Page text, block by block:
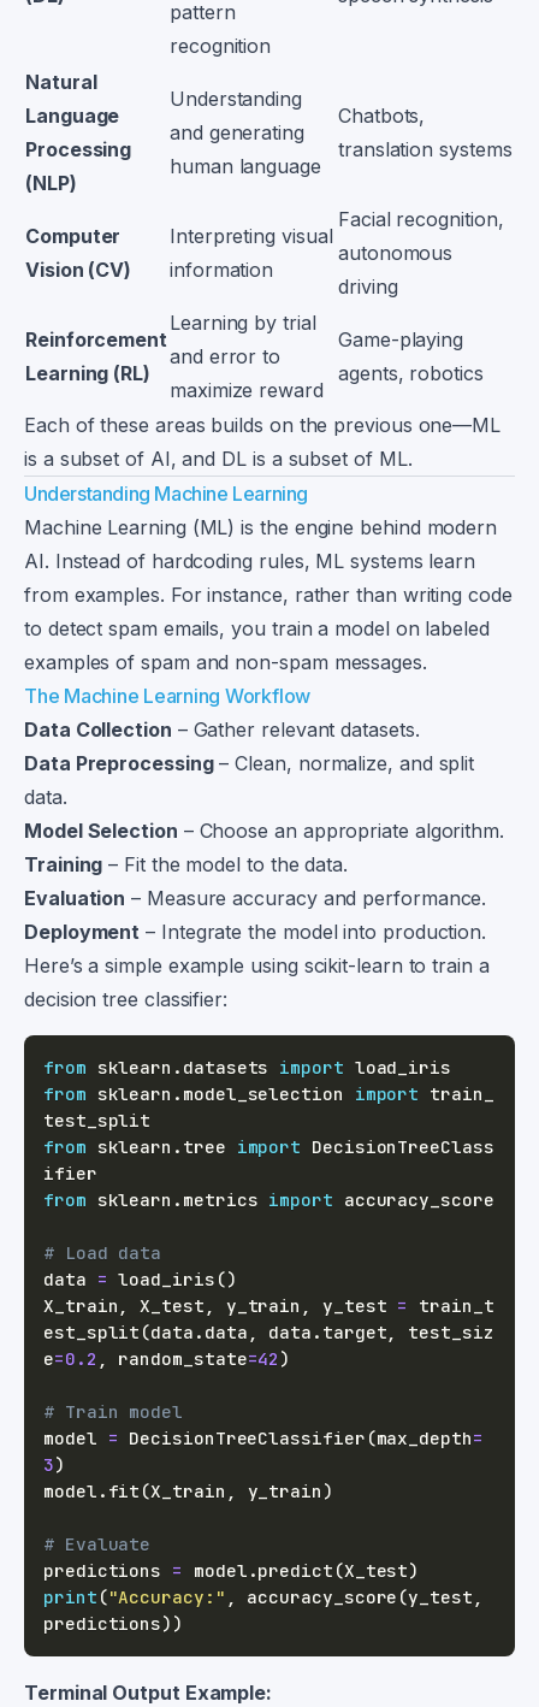
pattern
recognition
Natural
Language
Processing
(NLP)
Understanding
and generating
human language
Chatbots,
translation systems
Computer
Vision (CV)
Interpreting visual
information
Facial recognition,
autonomous
driving
Reinforcement
Learning (RL)
Learning by trial
and error to
maximize reward
Game-playing
agents, robotics
Each of these areas builds on the previous one—ML
is a subset of AI, and DL is a subset of ML.
Understanding Machine Learning
Machine Learning (ML) is the engine behind modern
AI. Instead of hardcoding rules, ML systems learn
from examples. For instance, rather than writing code
to detect spam emails, you train a model on labeled
examples of spam and non-spam messages.
The Machine Learning Workflow
Data Collection – Gather relevant datasets.
Data Preprocessing– Clean, normalize, and split
data.
Model Selection – Choose an appropriate algorithm.
Training – Fit the model to the data.
Evaluation – Measure accuracy and performance.
Deployment – Integrate the model into production.
Here’s a simple example using scikit-learn to train a
decision tree classifier:
from sklearn . datasets import
from sklearn . model_selection import train_
from sklearn . tree import DecisionTreeClass
from sklearn . metrics import
# Load data
data = load_iris ()
X_train , X_test , y_train , y_test =
train_t
est_split (data . data , data . target,
test_siz
e=0.2 , random_state=42 )
# Train model
model = DecisionTreeClassifier (max_depth=
3)
model . fit (X_train , y_train )
# Evaluate
predictions = model .predict (X_test)
print ("Accuracy:" , accuracy_score (y_test ,
predictions) )
Terminal Output Example: